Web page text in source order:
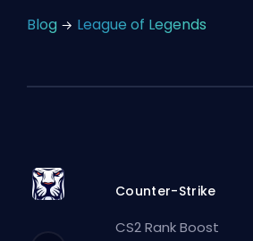
Blog League of Legends
Counter-Strike
CS2 Rank Boost